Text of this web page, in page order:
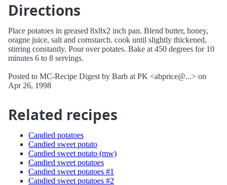
Directions
Place potatoes in greased 8x8x2 inch pan. Blend butter, honey,
oragne juice, salt and cornstarch. cook until slightly thickened,
stirring constantly. Pour over potates. Bake at 450 degrees for 10
minutes 6 to 8 servings.
Posted to MC-Recipe Digest by Barb at PK <abprice@...> on
Apr 26, 1998
Related recipes
Candied potatoes
Candied sweet potato
Candied sweet potato (mw)
Candied sweet potatoes
Candied sweet potatoes #1
Candied sweet potatoes #2